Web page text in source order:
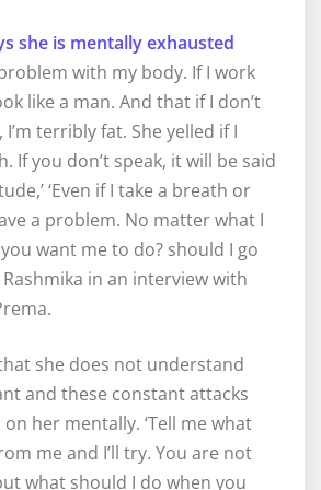
with my body. If I work
like a man. And that if I don’t
terribly fat. She yelled if I
If you don’t speak, it will be said
‘Even if I take a breath or
a problem. No matter what I
want me to do? should I go
Rashmika in an interview with
she does not understand
and these constant attacks
her mentally. ‘Tell me what
me and I’ll try. You are not
what should I do when you